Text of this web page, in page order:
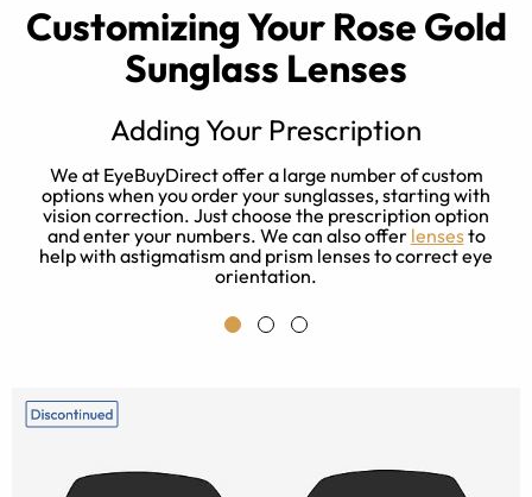
Customizing Your Rose Gold
Sunglass Lenses
Adding Your Prescription
We at EyeBuyDirect offer a large number of custom
options when you order your sunglasses, starting with
vision correction. Just choose the prescription option
and enter your numbers. We can also offer lensesto
help with astigmatism and prism lenses to correct eye
orientation.